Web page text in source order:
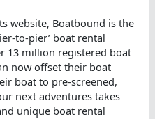
website, Boatbound is the
to-pier’ boat rental
13 million registered boat
now offset their boat
boat to pre-screened,
next adventures takes
unique boat rental